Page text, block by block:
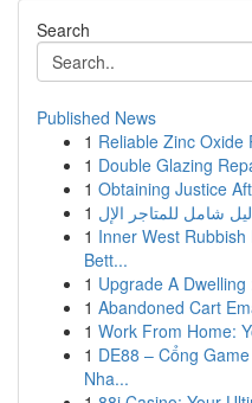
Search
Published News
1 Reliable Zinc Oxide
1 Double Glazing
1 Obtaining Justice
1
1 Inner West
Bett...
1 Upgrade A
1 Abandoned Cart
1 Work From Home:
1 DE88 – Cổng
Nha...